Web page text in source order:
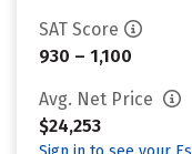
SAT Score
930 – 1,100
Avg. Net Price
$24,253